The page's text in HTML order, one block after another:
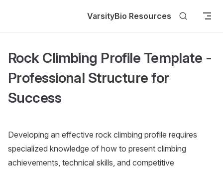
VarsityBio Resources
Rock Climbing Profile Template -
Professional Structure for
Success
Developing an effective rock climbing profile requires
specialized knowledge of how to present climbing
achievements, technical skills, and competitive